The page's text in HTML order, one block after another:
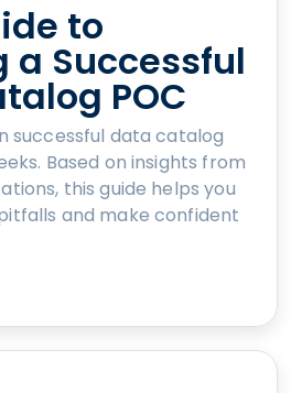
to
a Successful
POC
successful data catalog
Based on insights from
this guide helps you
and make confident